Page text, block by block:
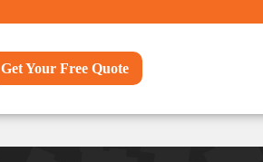
Get Your Free Quote